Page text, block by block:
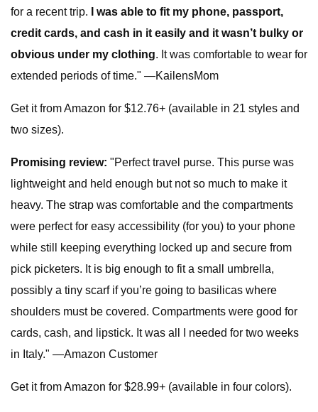
for a recent trip. I was able to fit my phone, passport,
credit cards, and cash in it easily and it wasn’t bulky or
obvious under my clothing. It was comfortable to wear for
extended periods of time." —KailensMom
Get it from Amazon for $12.76+ (available in 21 styles and
two sizes).
Promising review: "Perfect travel purse. This purse was
lightweight and held enough but not so much to make it
heavy. The strap was comfortable and the compartments
were perfect for easy accessibility (for you) to your phone
while still keeping everything locked up and secure from
pick picketers. It is big enough to fit a small umbrella,
possibly a tiny scarf if you’re going to basilicas where
shoulders must be covered. Compartments were good for
cards, cash, and lipstick. It was all I needed for two weeks
in Italy." —Amazon Customer
Get it from Amazon for $28.99+ (available in four colors).